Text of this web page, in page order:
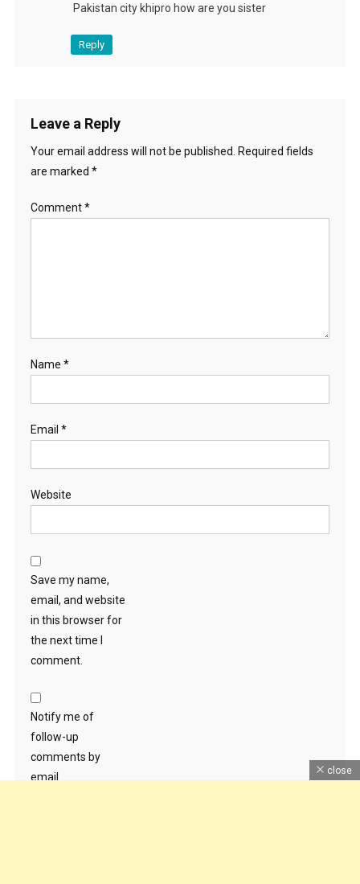
Pakistan city khipro how are you sister
Reply
Leave a Reply
Your email address will not be published.
Required fields
are marked *
Comment*
Name *
Email *
Website
Save my name,
email, and website
in this browser for
the next time I
comment.
Notify me of
follow-up
comments by
email.
close